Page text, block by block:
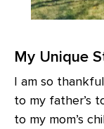
My Unique
I am so
to my father’s
to my mom’s